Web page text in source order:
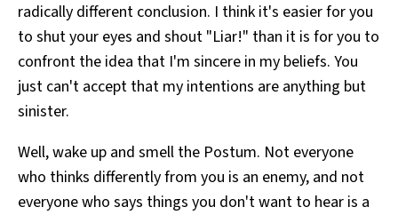
radically different conclusion. I think it's easier for you
to shut your eyes and shout "Liar!" than it is for you to
confront the idea that I'm sincere in my beliefs. You
just can't accept that my intentions are anything but
sinister.
Well, wake up and smell the Postum. Not everyone
who thinks differently from you is an enemy, and not
everyone who says things you don't want to hear is a